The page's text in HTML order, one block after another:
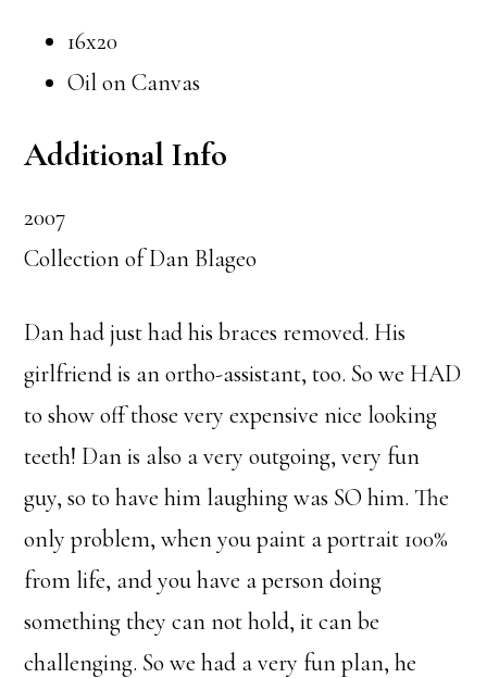
16x20
Oil on Canvas
Additional Info
2007
Collection of Dan Blageo
Dan had just had his braces removed. His
girlfriend is an ortho-assistant, too. So we HAD
to show off those very expensive nice looking
teeth! Dan is also a very outgoing, very fun
guy, so to have him laughing was SO him. The
only problem, when you paint a portrait 100%
from life, and you have a person doing
something they can not hold, it can be
challenging. So we had a very fun plan, he